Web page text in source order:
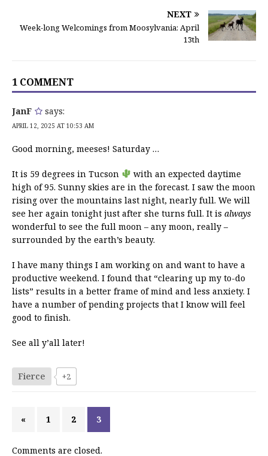
NEXT
Week-long Welcomings from Moosylvania: April
13th
1 COMMENT
JanF says:
APRIL 12, 2025 AT 10:53 AM
Good morning, meeses! Saturday …
It is 59 degrees in Tucson
with an expected daytime
high of 95. Sunny skies are in the forecast. I saw the moon
rising over the mountains last night, nearly full. We will
see her again tonight just after she turns full. It is always
wonderful to see the full moon – any moon, really –
surrounded by the earth’s beauty.
I have many things I am working on and want to have a
productive weekend. I found that “clearing up my to-do
lists” results in a better frame of mind and less anxiety. I
have a number of pending projects that I know will feel
good to finish.
See all y’all later!
Fierce +2
« 1 2 3
Comments are closed.